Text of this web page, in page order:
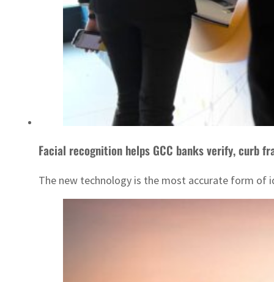
Facial recognition helps GCC banks verify, curb
The new technology is the most accurate form of